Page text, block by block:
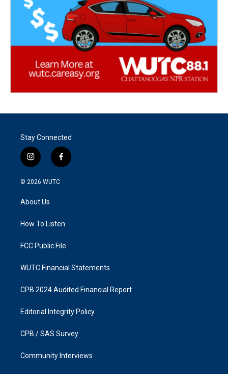
Stay Connected
i
n
s
a
g
a
f
a
k
© 2026 WUTC
About Us
How To Listen
FCC Public File
WUTC Financial Statements
CPB 2024 Audited Financial Report
Editorial Integrity Policy
CPB / SAS Survey
Community Interviews